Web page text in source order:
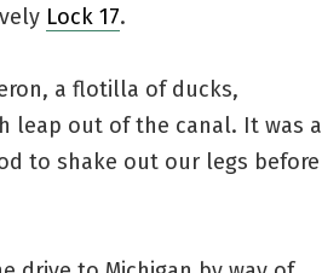
Lock 17.
a flotilla of ducks,
leap out of the canal. It was a
to shake out our legs before